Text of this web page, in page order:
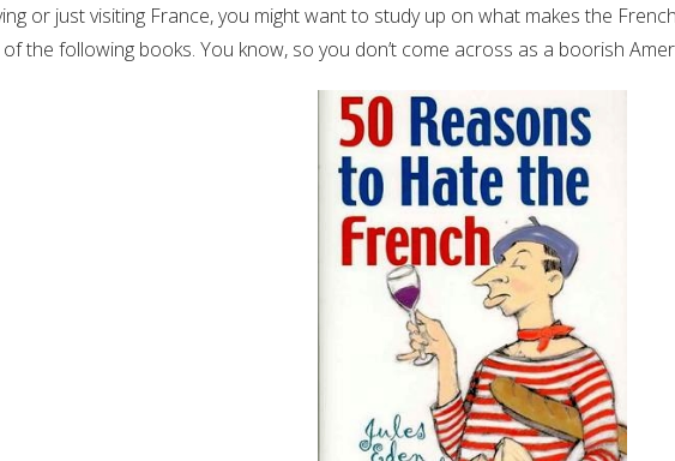
or just visiting France, you might want to study up on what makes the
the following books. You know, so you don’t come across as a boorish